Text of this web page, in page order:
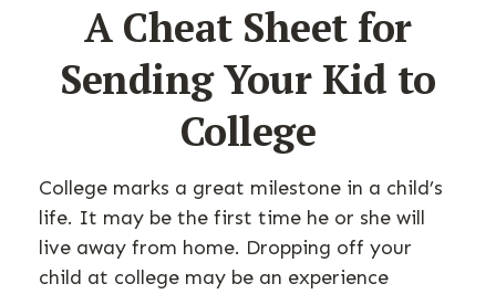
A Cheat Sheet for
Sending Your Kid to
College
College marks a great milestone in a child’s
life. It may be the first time he or she will
live away from home. Dropping off your
child at college may be an experience